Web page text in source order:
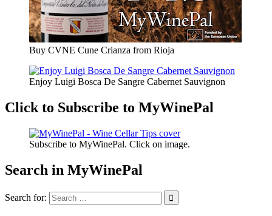
Buy CVNE Cune Crianza from Rioja
Enjoy Luigi Bosca De Sangre Cabernet Sauvignon
Click to Subscribe to MyWinePal
Subscribe to MyWinePal. Click on image.
Search in MyWinePal
Search for: